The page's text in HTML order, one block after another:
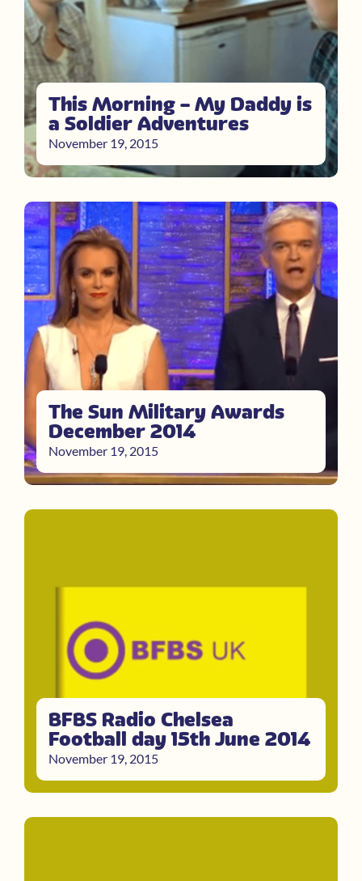
This Morning – My Daddy is
a Soldier Adventures
November 19, 2015
The Sun Military Awards
December 2014
November 19, 2015
BFBS Radio Chelsea
Football day 15th June 2014
November 19, 2015